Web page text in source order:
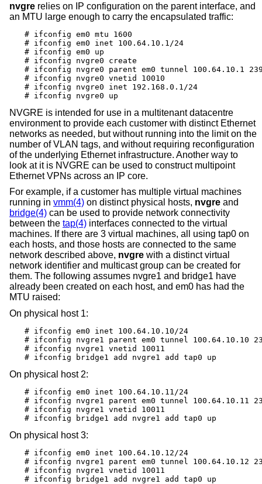
nvgre relies on IP configuration on the parent interface, and
an MTU large enough to carry the encapsulated traffic:
# ifconfig em0 mtu 1600
# ifconfig em0 inet 100.64.10.1/24
# ifconfig em0 up
# ifconfig nvgre0 create
# ifconfig nvgre0 parent em0 tunnel 100.64.10.1
# ifconfig nvgre0 vnetid 10010
# ifconfig nvgre0 inet 192.168.0.1/24
# ifconfig nvgre0 up
NVGRE is intended for use in a multitenant datacentre
environment to provide each customer with distinct Ethernet
networks as needed, but without running into the limit on the
number of VLAN tags, and without requiring reconfiguration
of the underlying Ethernet infrastructure. Another way to
look at it is NVGRE can be used to construct multipoint
Ethernet VPNs across an IP core.
For example, if a customer has multiple virtual machines
running in vmm(4) on distinct physical hosts, nvgre and
bridge(4) can be used to provide network connectivity
between the tap(4) interfaces connected to the virtual
machines. If there are 3 virtual machines, all using tap0 on
each hosts, and those hosts are connected to the same
network described above, nvgre with a distinct virtual
network identifier and multicast group can be created for
them. The following assumes nvgre1 and bridge1 have
already been created on each host, and em0 has had the
MTU raised:
On physical host 1:
# ifconfig em0 inet 100.64.10.10/24
# ifconfig nvgre1 parent em0 tunnel 100.64.10.10
# ifconfig nvgre1 vnetid 10011
# ifconfig bridge1 add nvgre1 add tap0 up
On physical host 2:
# ifconfig em0 inet 100.64.10.11/24
# ifconfig nvgre1 parent em0 tunnel 100.64.10.11
# ifconfig nvgre1 vnetid 10011
# ifconfig bridge1 add nvgre1 add tap0 up
On physical host 3:
# ifconfig em0 inet 100.64.10.12/24
# ifconfig nvgre1 parent em0 tunnel 100.64.10.12
# ifconfig nvgre1 vnetid 10011
# ifconfig bridge1 add nvgre1 add tap0 up